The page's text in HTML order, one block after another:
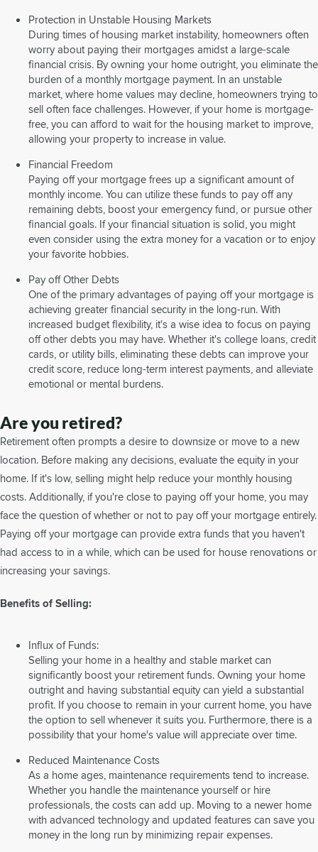
Protection in Unstable Housing Markets
During times of housing market instability, homeowners often
worry about paying their mortgages amidst a large-scale
financial crisis. By owning your home outright, you eliminate the
burden of a monthly mortgage payment. In an unstable
market, where home values may decline, homeowners trying to
sell often face challenges. However, if your home is mortgage-
free, you can afford to wait for the housing market to improve,
allowing your property to increase in value.
Financial Freedom
Paying off your mortgage frees up a significant amount of
monthly income. You can utilize these funds to pay off any
remaining debts, boost your emergency fund, or pursue other
financial goals. If your financial situation is solid, you might
even consider using the extra money for a vacation or to enjoy
your favorite hobbies.
Pay off Other Debts
One of the primary advantages of paying off your mortgage is
achieving greater financial security in the long-run. With
increased budget flexibility, it's a wise idea to focus on paying
off other debts you may have. Whether it's college loans, credit
cards, or utility bills, eliminating these debts can improve your
credit score, reduce long-term interest payments, and alleviate
emotional or mental burdens.
Are you retired?
Retirement often prompts a desire to downsize or move to a new
location. Before making any decisions, evaluate the equity in your
home. If it's low, selling might help reduce your monthly housing
costs. Additionally, if you're close to paying off your home, you may
face the question of whether or not to pay off your mortgage entirely.
Paying off your mortgage can provide extra funds that you haven't
had access to in a while, which can be used for house renovations or
increasing your savings.
Benefits of Selling:
Influx of Funds:
Selling your home in a healthy and stable market can
significantly boost your retirement funds. Owning your home
outright and having substantial equity can yield a substantial
profit. If you choose to remain in your current home, you have
the option to sell whenever it suits you. Furthermore, there is a
possibility that your home's value will appreciate over time.
Reduced Maintenance Costs
As a home ages, maintenance requirements tend to increase.
Whether you handle the maintenance yourself or hire
professionals, the costs can add up. Moving to a newer home
with advanced technology and updated features can save you
money in the long run by minimizing repair expenses.